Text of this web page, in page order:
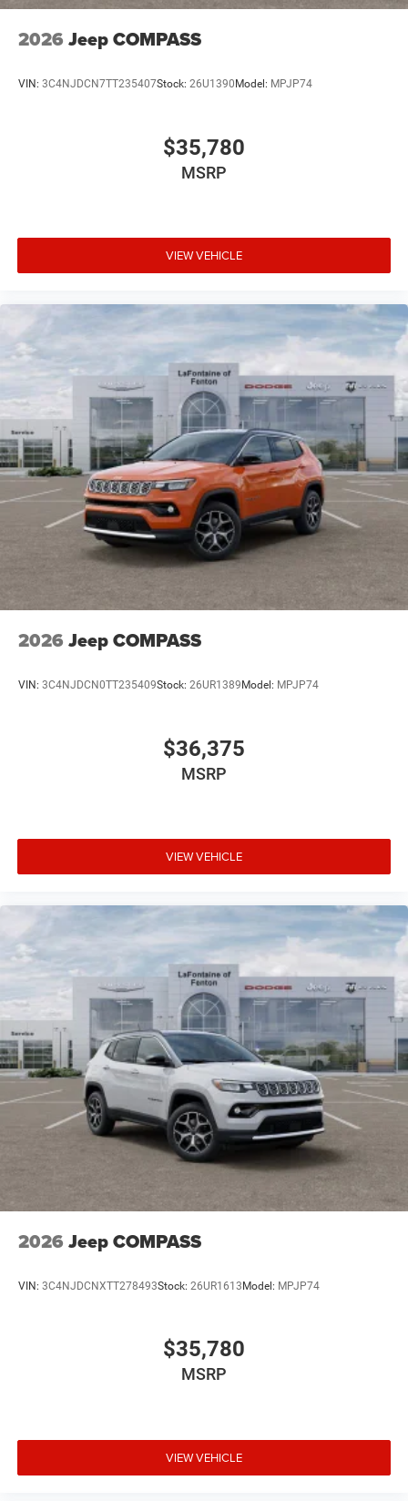
2026 Jeep COMPASS
VIN: 3C4NJDCN7TT235407Stock: 26U1390 Model: MPJP74
$35,780
MSRP
VIEW VEHICLE
2026 Jeep COMPASS
VIN: 3C4NJDCN0TT235409Stock: 26UR1389 Model: MPJP74
$36,375
MSRP
VIEW VEHICLE
2026 Jeep COMPASS
VIN: 3C4NJDCNXTT278493Stock: 26UR1613 Model: MPJP74
$35,780
MSRP
VIEW VEHICLE